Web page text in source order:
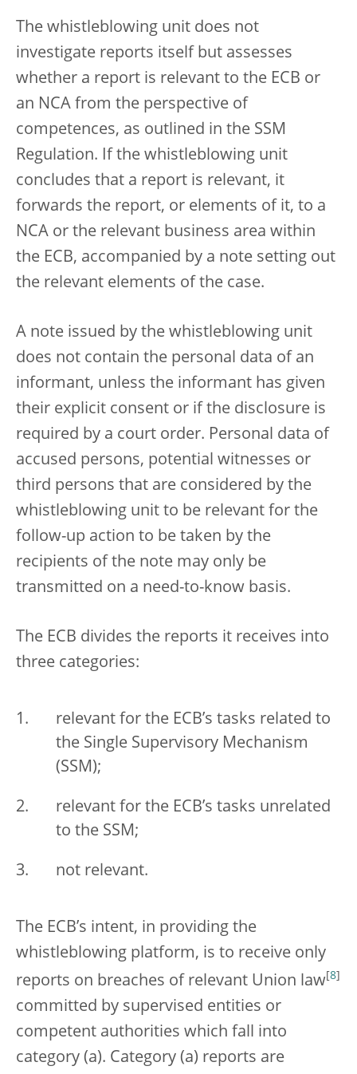
The whistleblowing unit does not
investigate reports itself but assesses
whether a report is relevant to the ECB or
an NCA from the perspective of
competences, as outlined in the SSM
Regulation. If the whistleblowing unit
concludes that a report is relevant, it
forwards the report, or elements of it, to a
NCA or the relevant business area within
the ECB, accompanied by a note setting out
the relevant elements of the case.
A note issued by the whistleblowing unit
does not contain the personal data of an
informant, unless the informant has given
their explicit consent or if the disclosure is
required by a court order. Personal data of
accused persons, potential witnesses or
third persons that are considered by the
whistleblowing unit to be relevant for the
follow-up action to be taken by the
recipients of the note may only be
transmitted on a need-to-know basis.
The ECB divides the reports it receives into
three categories:
relevant for the ECB’s tasks related to
the Single Supervisory Mechanism
(SSM);
relevant for the ECB’s tasks unrelated
to the SSM;
not relevant.
The ECB’s intent, in providing the
whistleblowing platform, is to receive only
reports on breaches of relevant Union law 8
committed by supervised entities or
competent authorities which fall into
category (a). Category (a) reports are